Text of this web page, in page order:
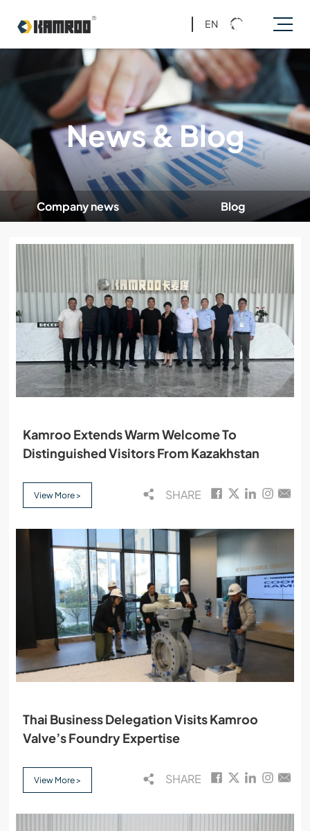
EN
News & Blog
Company news Blog
Kamroo Extends Warm Welcome To
Distinguished Visitors From Kazakhstan
View More > SHARE
Thai Business Delegation Visits Kamroo
Valve’s Foundry Expertise
View More > SHARE